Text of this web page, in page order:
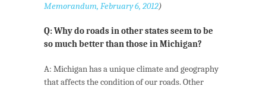
Memorandum, February 6, 2012)
Q: Why do roads in other states seem to be
so much better than those in Michigan?
A: Michigan has a unique climate and geography
that affects the condition of our roads. Other